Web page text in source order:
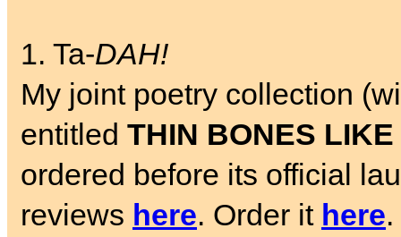
1. Ta-DAH!
My joint poetry collection
entitled THIN BONES
ordered before its official
reviews here. Order it here